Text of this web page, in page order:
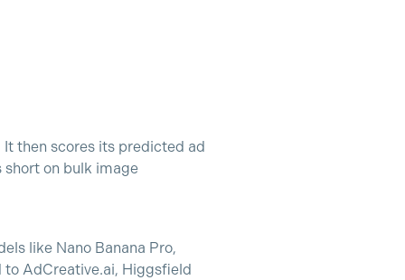
then scores its predicted ad
on bulk image
like Nano Banana Pro,
to AdCreative.ai, Higgsfield